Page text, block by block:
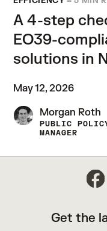
A 4-step
EO39-
solutions in
May 12, 2026
Morgan Roth
PUBLIC
MANAGER
Get the